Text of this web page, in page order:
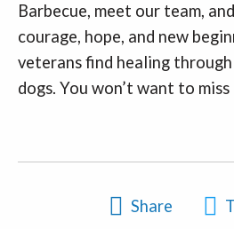
Barbecue, meet our team,
courage, hope, and new
veterans find healing
dogs. You won’t want to
Share